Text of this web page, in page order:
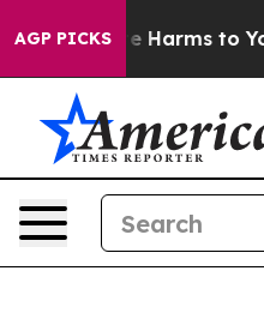
AGP PICKS
to Abate Harms to Youth